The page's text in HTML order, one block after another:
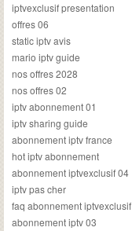
iptvexclusif presentation
offres 06
static iptv avis
mario iptv guide
nos offres 2028
nos offres 02
iptv abonnement 01
iptv sharing guide
abonnement iptv france
hot iptv abonnement
abonnement iptvexclusif 04
iptv pas cher
faq abonnement iptvexclusif
abonnement iptv 03